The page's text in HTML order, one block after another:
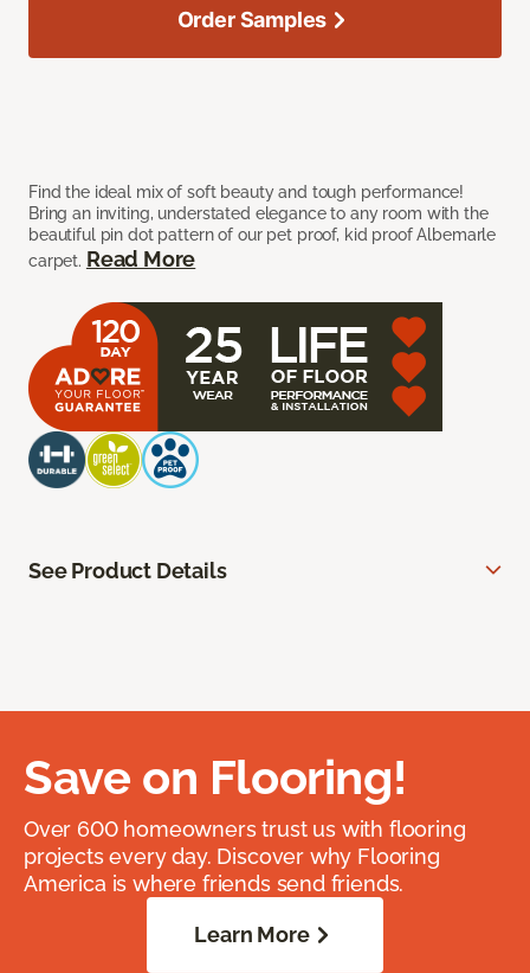
Find the ideal mix of soft beauty and tough performance!
Bring an inviting, understated elegance to any room with the
beautiful pin dot pattern of our pet proof, kid proof Albemarle
carpet. Read More
Order Samples
See Product Details
Save on Flooring!
Over 600 homeowners trust us with flooring
projects every day. Discover why Flooring
America is where friends send friends.
Learn More